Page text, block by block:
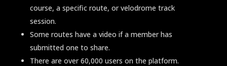
course, a specific route, or velodrome track
session.
Some routes have a video if a member has
submitted one to share.
There are over 60,000 users on the platform.